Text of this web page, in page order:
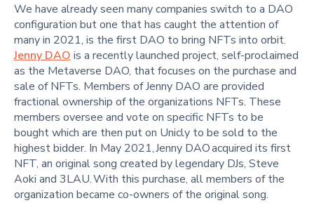
We have already seen many companies switch to a DAO
configuration but one that has caught the attention of
many in 2021, is the first DAO to bring NFTs into orbit.
Jenny DAO is a recently launched project, self-proclaimed
as the Metaverse DAO, that focuses on the purchase and
sale of NFTs. Members of Jenny DAO are provided
fractional ownership of the organizations NFTs. These
members oversee and vote on specific NFTs to be
bought which are then put on Unicly to be sold to the
highest bidder. In May 2021, Jenny DAO acquired its first
NFT, an original song created by legendary DJs, Steve
Aoki and 3LAU. With this purchase, all members of the
organization became co-owners of the original song.